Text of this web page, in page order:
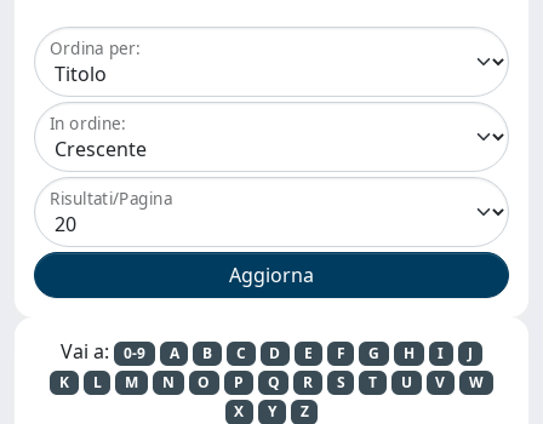
Ordina per:
In ordine:
Risultati/Pagina
Vai a: 0-9 A B C D E F G H I
J
K
L M N O P Q R S T U V
W
X
Y Z